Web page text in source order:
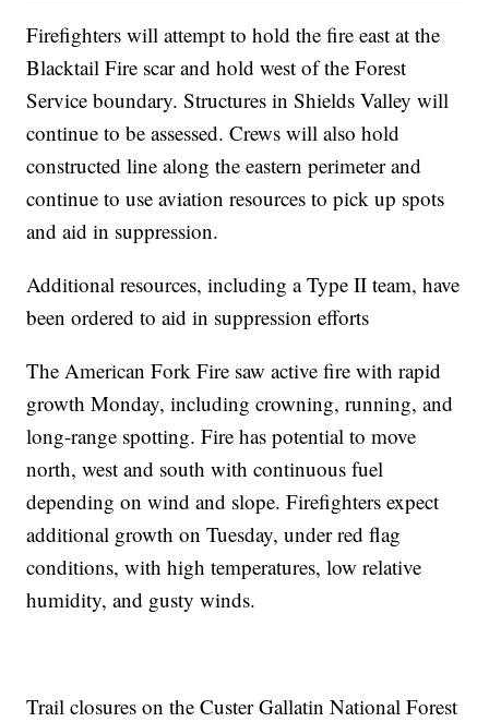
Firefighters will attempt to hold the fire east at the
Blacktail Fire scar and hold west of the Forest
Service boundary. Structures in Shields Valley will
continue to be assessed. Crews will also hold
constructed line along the eastern perimeter and
continue to use aviation resources to pick up spots
and aid in suppression.
Additional resources, including a Type II team, have
been ordered to aid in suppression efforts
The American Fork Fire saw active fire with rapid
growth Monday, including crowning, running, and
long-range spotting. Fire has potential to move
north, west and south with continuous fuel
depending on wind and slope. Firefighters expect
additional growth on Tuesday, under red flag
conditions, with high temperatures, low relative
humidity, and gusty winds.
Trail closures on the Custer Gallatin National Forest